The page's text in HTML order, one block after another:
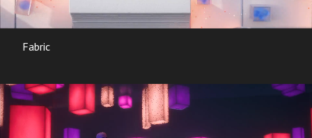
Fabric